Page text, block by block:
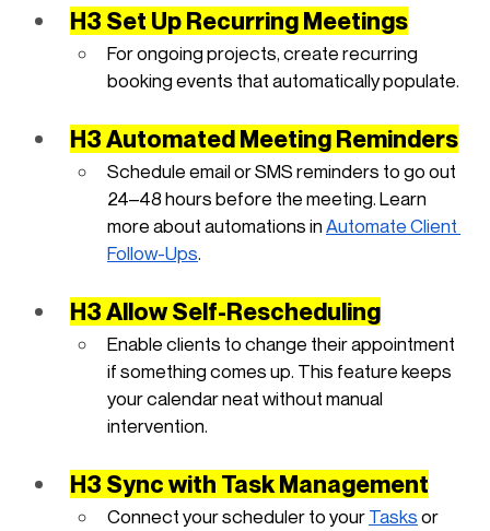
H3 Set Up Recurring Meetings
For ongoing projects, create recurring
booking events that automatically populate.
H3 Automated Meeting Reminders
Schedule email or SMS reminders to go out
24–48 hours before the meeting. Learn
more about automations inAutomate Client
Follow-Ups.
H3 Allow Self-Rescheduling
Enable clients to change their appointment
if something comes up. This feature keeps
your calendar neat without manual
intervention.
H3 Sync with Task Management
Connect your scheduler to yourTasks or